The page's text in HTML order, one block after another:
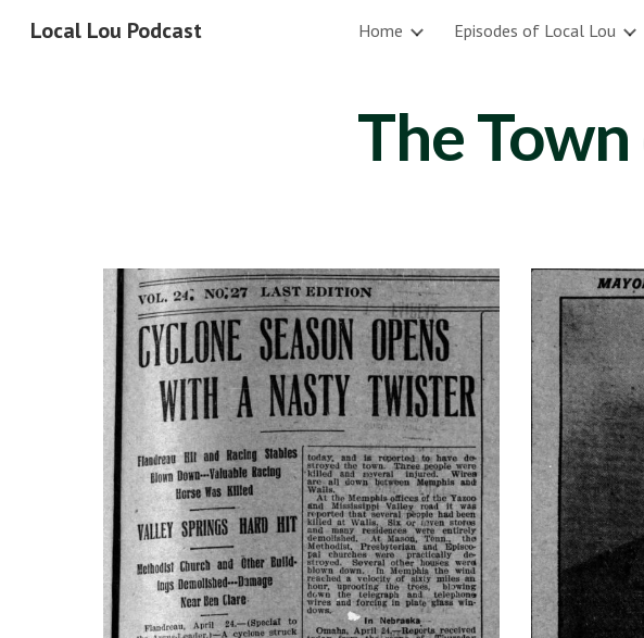
Skip to main content
Local Lou Podcast Home Episodes of Local Lou
The